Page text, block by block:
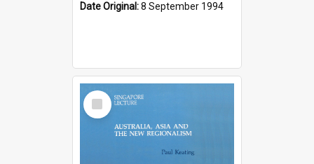
Date Original:8 September 1994
Select
Item